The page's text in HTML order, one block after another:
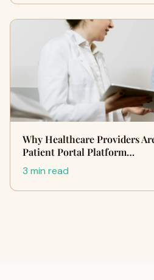
Why Healthcare Providers
Patient Portal Platform…
3 min read